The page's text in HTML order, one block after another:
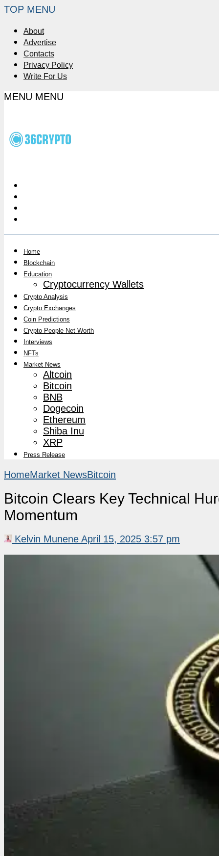
TOP MENU
About
Advertise
Contacts
Privacy Policy
Write For Us
MENU MENU
Home
Blockchain
Education
Cryptocurrency Wallets
Crypto Analysis
Crypto Exchanges
Coin Predictions
Crypto People Net Worth
Interviews
NFTs
Market News
Altcoin
Bitcoin
BNB
Dogecoin
Ethereum
Shiba Inu
XRP
Press Release
HomeMarket NewsBitcoin
Bitcoin Clears Key Technical
Momentum
Kelvin Munene April 15, 2025 3:57 pm